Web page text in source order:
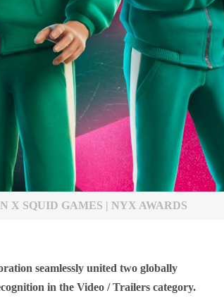
X SQUID GAMES | NYX AWARDS
seamlessly united two globally
in the Video / Trailers category.